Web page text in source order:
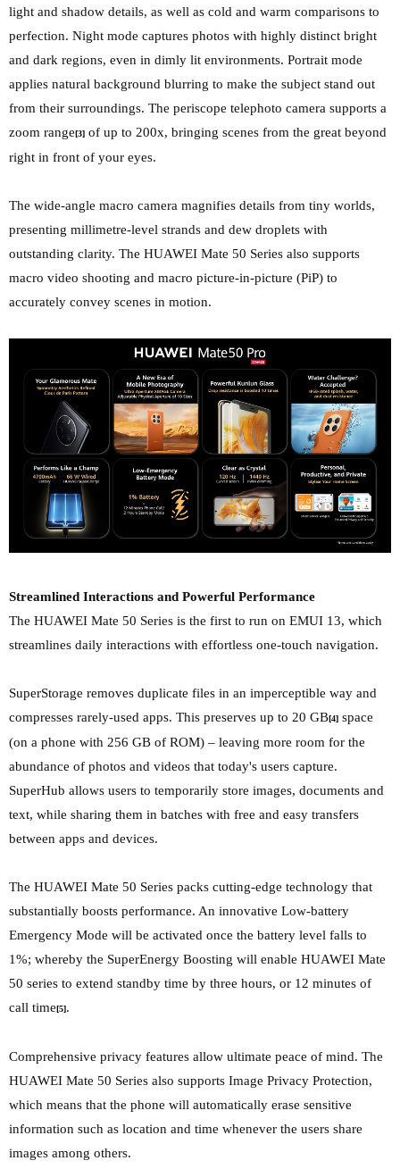
light and shadow details, as well as cold and warm comparisons to
perfection. Night mode captures photos with highly distinct bright
and dark regions, even in dimly lit environments. Portrait mode
applies natural background blurring to make the subject stand out
from their surroundings. The periscope telephoto camera supports a
zoom range[3] of up to 200x, bringing scenes from the great beyond
right in front of your eyes.
The wide-angle macro camera magnifies details from tiny worlds,
presenting millimetre-level strands and dew droplets with
outstanding clarity. The HUAWEI Mate 50 Series also supports
macro video shooting and macro picture-in-picture (PiP) to
accurately convey scenes in motion.
Streamlined Interactions and Powerful Performance
The HUAWEI Mate 50 Series is the first to run on EMUI 13, which
streamlines daily interactions with effortless one-touch navigation.
SuperStorage removes duplicate files in an imperceptible way and
compresses rarely-used apps. This preserves up to 20 GB[4] space
(on a phone with 256 GB of ROM) – leaving more room for the
abundance of photos and videos that today's users capture.
SuperHub allows users to temporarily store images, documents and
text, while sharing them in batches with free and easy transfers
between apps and devices.
The HUAWEI Mate 50 Series packs cutting-edge technology that
substantially boosts performance. An innovative Low-battery
Emergency Mode will be activated once the battery level falls to
1%; whereby the SuperEnergy Boosting will enable HUAWEI Mate
50 series to extend standby time by three hours, or 12 minutes of
call time[5].
Comprehensive privacy features allow ultimate peace of mind. The
HUAWEI Mate 50 Series also supports Image Privacy Protection,
which means that the phone will automatically erase sensitive
information such as location and time whenever the users share
images among others.